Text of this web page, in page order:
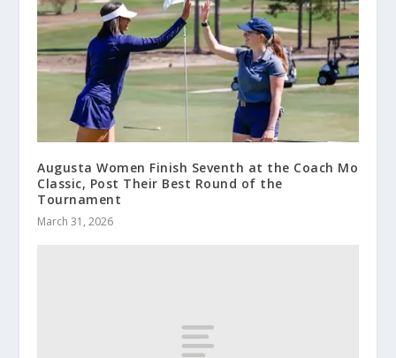
Augusta Women Finish Seventh at the Coach Mo
Classic, Post Their Best Round of the
Tournament
March 31, 2026